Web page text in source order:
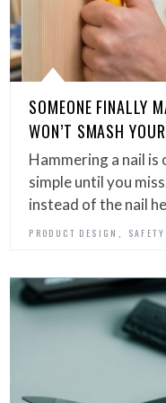
SOMEONE FINALLY
WON’T SMASH
Hammering a nail
simple until you
instead of the nail
PRODUCT DESIGN , SAFETY